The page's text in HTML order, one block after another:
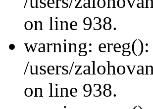
on line 938.
warning:
/users/
on line 938.